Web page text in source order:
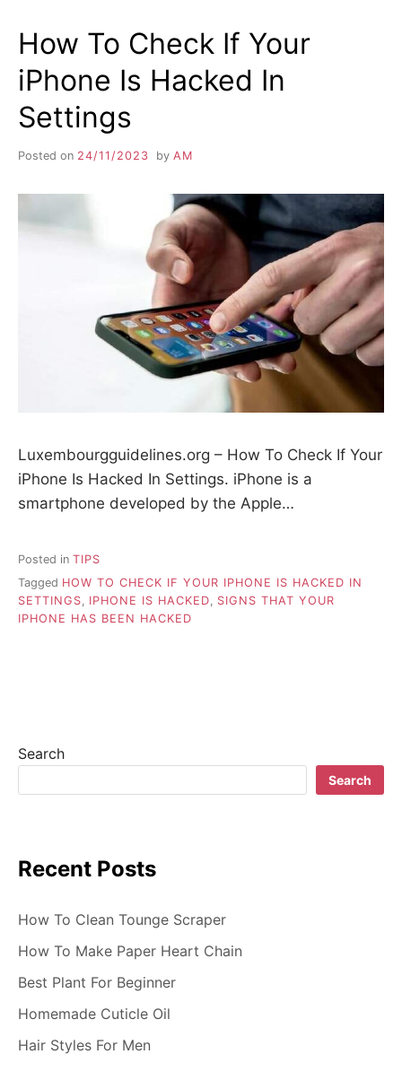
How To Check If Your
iPhone Is Hacked In
Settings
Posted on 24/11/2023 by AM
Luxembourgguidelines.org – How To Check If Your
iPhone Is Hacked In Settings. iPhone is a
smartphone developed by the Apple…
Posted in TIPS
Tagged HOW TO CHECK IF YOUR IPHONE IS HACKED IN
SETTINGS, IPHONE IS HACKED, SIGNS THAT YOUR
IPHONE HAS BEEN HACKED
Search
Search
Recent Posts
How To Clean Tounge Scraper
How To Make Paper Heart Chain
Best Plant For Beginner
Homemade Cuticle Oil
Hair Styles For Men